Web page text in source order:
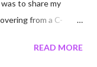
to share my
from a C-
to my pre-
READ MORE